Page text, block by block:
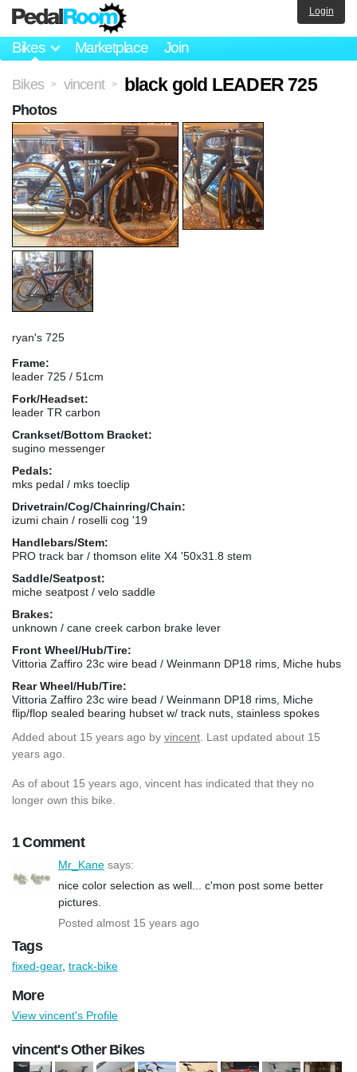
Bikes Marketplace Join
Login
Bikes > vincent > black gold LEADER 725
ryan's 725
Frame:
leader 725 / 51cm
Fork/Headset:
leader TR carbon
Crankset/Bottom Bracket:
sugino messenger
Pedals:
mks pedal / mks toeclip
Drivetrain/Cog/Chainring/Chain:
izumi chain / roselli cog '19
Handlebars/Stem:
PRO track bar / thomson elite X4 '50x31.8 stem
Saddle/Seatpost:
miche seatpost / velo saddle
Brakes:
unknown / cane creek carbon brake lever
Front Wheel/Hub/Tire:
Vittoria Zaffiro 23c wire bead / Weinmann DP18 rims, Miche hubs
Rear Wheel/Hub/Tire:
Vittoria Zaffiro 23c wire bead / Weinmann DP18 rims, Miche
flip/flop sealed bearing hubset w/ track nuts, stainless spokes
Added about 15 years ago by vincent . Last updated about 15
years ago.
As of about 15 years ago, vincent has indicated that they no
longer own this bike.
1 Comment
Mr_Kane says:
nice color selection as well... c'mon post some better
pictures.
Posted almost 15 years ago
Photos
Tags
fixed-gear, track-bike
More
View vincent's Profile
vincent's Other Bikes